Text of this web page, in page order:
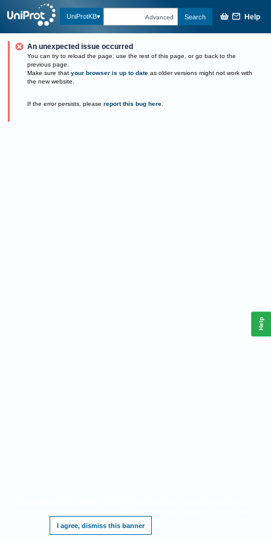
UniProtKB Advanced Search Help
An unexpected issue occurred
You can try to reload the page, use the rest of this page, or go back to the
previous page.
Make sure that your browser is up to date as older versions might not work with
the new website.
If the error persists, please report this bug here.
I agree, dismiss this banner
Help